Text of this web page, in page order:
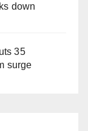
down
35
surge